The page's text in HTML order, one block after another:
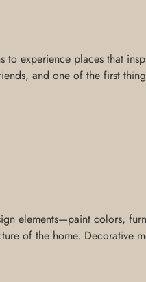
experience places that
and one of the first
elements—paint colors,
of the home. Decorative